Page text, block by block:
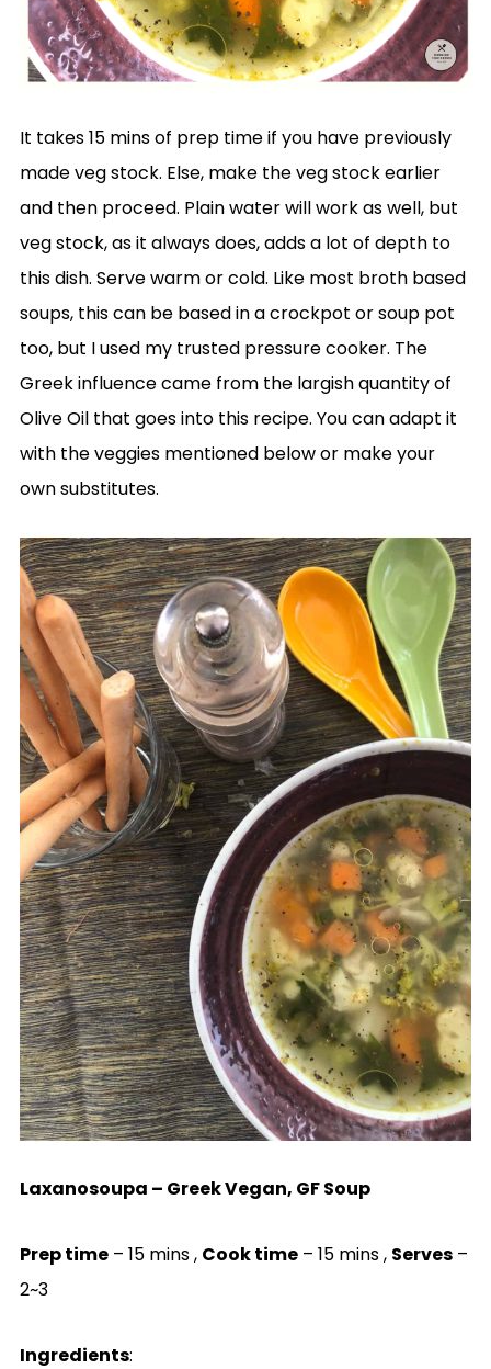
It takes 15 mins of prep time if you have previously
made veg stock. Else, make the veg stock earlier
and then proceed. Plain water will work as well, but
veg stock, as it always does, adds a lot of depth to
this dish. Serve warm or cold. Like most broth based
soups, this can be based in a crockpot or soup pot
too, but I used my trusted pressure cooker. The
Greek influence came from the largish quantity of
Olive Oil that goes into this recipe. You can adapt it
with the veggies mentioned below or make your
own substitutes.
Laxanosoupa – Greek Vegan, GF Soup
Prep time– 15 mins , Cook time– 15 mins , Serves–
2~3
Ingredients: